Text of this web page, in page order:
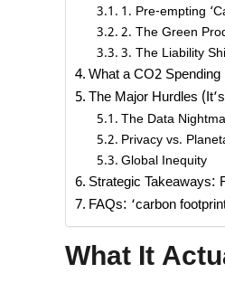
1. Pre-empting
2. The Green
3. The Liability
What a CO2
The Major Hurdles
The Data
Privacy vs.
Global Inequity
Strategic Takeaways:
FAQs: ‘carbon
What It